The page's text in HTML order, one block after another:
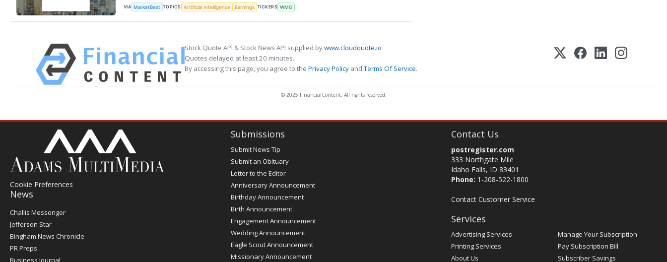
VIA MarketBeat TOPICS Artificial Intelligence Earnings TICKERS WMG
Stock Quote API & Stock News API supplied bywww.cloudquote.io
Quotes delayed at least 20 minutes.
By accessing this page, you agree to the Privacy Policy andTerms Of Service.
© 2025 FinancialContent. All rights reserved.
Cookie Preferences
News
Post
Register
Challis Messenger
Jefferson Star
Bingham News Chronicle
PR Preps
Business Journal
Submissions
Submit News Tip
Submit an Obituary
Letter to the Editor
Anniversary Announcement
Birthday Announcement
Birth Announcement
Engagement Announcement
Wedding Announcement
Eagle Scout Announcement
Missionary Announcement
Contact Us
postregister.com
333 Northgate Mile
Idaho Falls, ID 83401
Phone: 1-208-522-1800
Contact Customer Service
Services
Advertising Services
Printing Services
About Us
Manage Your Subscription
Pay Subscription Bill
Subscriber Savings